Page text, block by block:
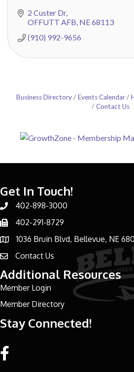
2 Custer Dr
OFFUTT AFB NE68113
(910) 992-9656
Business Directory Events Calendar
Contact Us
Get In Touch!
Phone number
402-898-3000
Phone number
402-291-8729
address1036 Bruin Blvd, Bellevue, NE
email address
Contact Us
Additional Resources
Member Login
Member Directory
Stay Connected!
Facebook link